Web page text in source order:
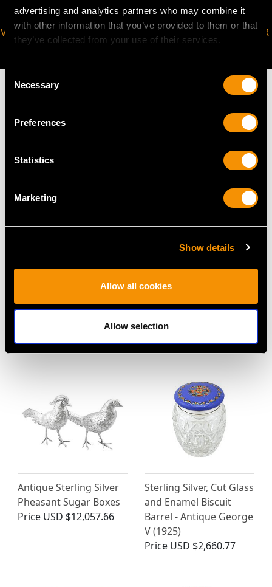
advertising and analytics partners who may combine it
with other information that you’ve provided to them or that
they’ve collected from your use of their services.
Selection
Necessary
Preferences
Statistics
Marketing
Show details
Allow all cookies
Allow selection
VIRTUAL APPOINTMENT
AVAILABLE
JOIN OUR NEWSLETTER
- Antique Victorian
PriceUSD $1,744.66
Sterling Silver Gilt
Antique William IV
Price
Antique Sterling Silver
Pheasant Sugar Boxes
Price USD $12,057.66
Sterling Silver, Cut Glass
and Enamel Biscuit
Barrel - Antique George
V (1925)
Price USD $2,660.77